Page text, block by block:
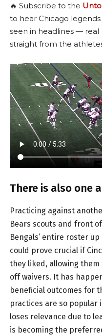
🔥 Subscribe to the
to hear Chicago
seen in headlines —
straight from the
There is also one
Practicing against
Bears scouts and front
Bengals’ entire roster
could prove crucial if
they liked, allowing
off waivers. It has
beneficial outcomes for
practices are so popular
loses relevance due to
is becoming the